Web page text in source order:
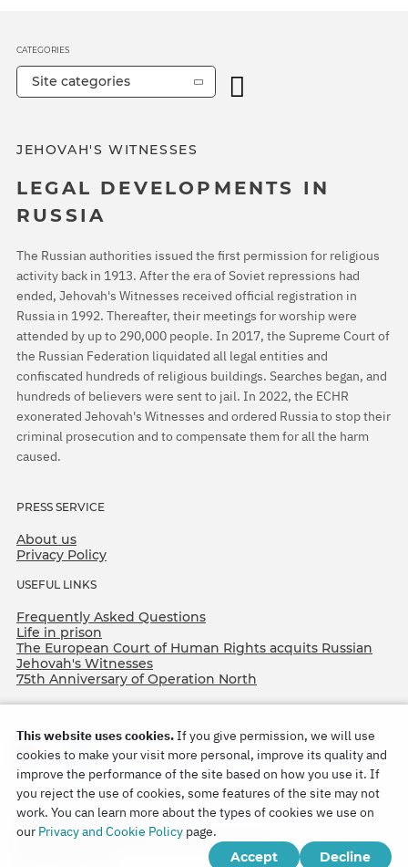
JEHOVAH'S WITNESSES
LEGAL DEVELOPMENTS IN
RUSSIA
The Russian authorities issued the first permission for religious
activity back in 1913. After the era of Soviet repressions had
ended, Jehovah's Witnesses received official registration in
Russia in 1992. Thereafter, their meetings for worship were
attended by up to 290,000 people. In 2017, the Supreme Court of
the Russian Federation liquidated all legal entities and
confiscated hundreds of religious buildings. Searches began, and
hundreds of believers were sent to jail. In 2022, the ECHR
exonerated Jehovah's Witnesses and ordered Russia to stop their
criminal prosecution and to compensate them for all the harm
caused.
PRESS SERVICE
About us
Privacy Policy
USEFUL LINKS
Frequently Asked Questions
Life in prison
The European Court of Human Rights acquits Russian
Jehovah's Witnesses
75th Anniversary of Operation North
CATEGORIES
Site categories
Copyright © 2026
Watch Tower Bible and Tract Society of Korea.
This website uses cookies.If you give permission, we will use
cookies to make your visit more personal, improve its quality and
improve the performance of the site based on how you use it. If
you reject the use of cookies, some features of the site may not
work. You can learn more about the types of cookies we use on
our Privacy and Cookie Policy page.
Accept
Decline